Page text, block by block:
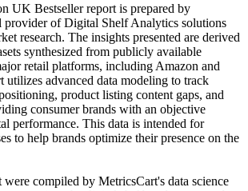
UK Bestseller report is prepared by
provider of Digital Shelf Analytics solutions
research. The insights presented are derived
synthesized from publicly available
retail platforms, including Amazon and
utilizes advanced data modeling to track
product listing content gaps, and
consumer brands with an objective
performance. This data is intended for
to help brands optimize their presence on the
compiled by MetricsCart's data science